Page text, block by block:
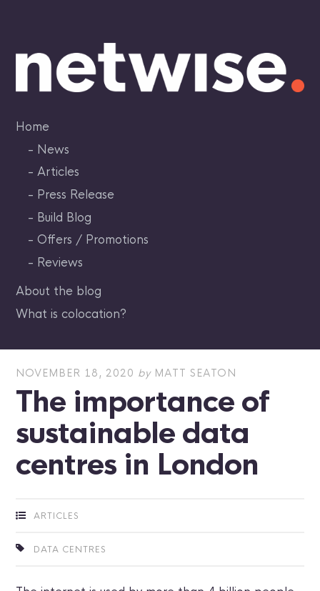
content
Home
News
Articles
Press Release
Build Blog
Offers / Promotions
Reviews
About the blog
What is colocation?
NOVEMBER 18, 2020 by MATT SEATON
The importance of
sustainable data
centres in London
ARTICLES
DATA CENTRES